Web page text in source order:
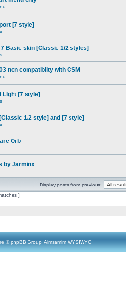
[7 style]
7 Basic skin [Classic 1/2 styles]
non compatiblity with CSM
Light [7 style]
1/2 style] and [7 style]
Orb
by Jarminx
Display posts from previous:
]
© phpBB Group, Almsamim WYSIWYG